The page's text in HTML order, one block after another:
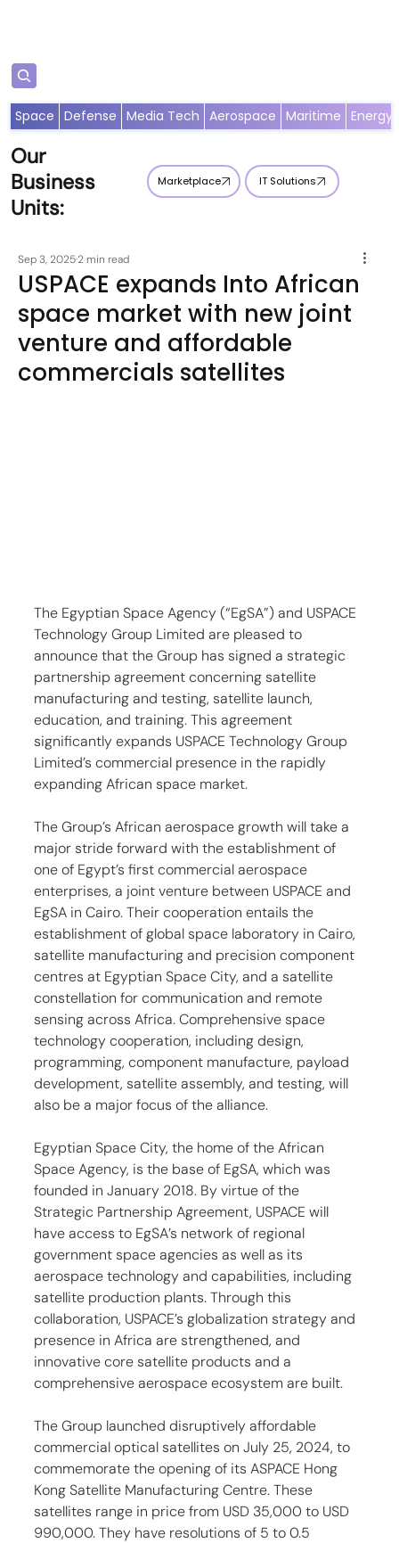
Our
Business
Units:
Marketplace IT Solutions
Space Defense Media Tech Aerospace Maritime Energy
USPACE expands Into African
space market with new joint
venture and affordable
commercials satellites
Sep 3, 20252 min read
The Egyptian Space Agency (“EgSA”) and USPACE
Technology Group Limited are pleased to
announce that the Group has signed a strategic
partnership agreement concerning satellite
manufacturing and testing, satellite launch,
education, and training. This agreement
significantly expands USPACE Technology Group
Limited’s commercial presence in the rapidly
expanding African space market.
The Group’s African aerospace growth will take a
major stride forward with the establishment of
one of Egypt’s first commercial aerospace
enterprises, a joint venture between USPACE and
EgSA in Cairo. Their cooperation entails the
establishment of global space laboratory in Cairo,
satellite manufacturing and precision component
centres at Egyptian Space City, and a satellite
constellation for communication and remote
sensing across Africa. Comprehensive space
technology cooperation, including design,
programming, component manufacture, payload
development, satellite assembly, and testing, will
also be a major focus of the alliance.
Egyptian Space City, the home of the African
Space Agency, is the base of EgSA, which was
founded in January 2018. By virtue of the
Strategic Partnership Agreement, USPACE will
have access to EgSA’s network of regional
government space agencies as well as its
aerospace technology and capabilities, including
satellite production plants. Through this
collaboration, USPACE’s globalization strategy and
presence in Africa are strengthened, and
innovative core satellite products and a
comprehensive aerospace ecosystem are built.
The Group launched disruptively affordable
commercial optical satellites on July 25, 2024, to
commemorate the opening of its ASPACE Hong
Kong Satellite Manufacturing Centre. These
satellites range in price from USD 35,000 to USD
990,000. They have resolutions of 5 to 0.5